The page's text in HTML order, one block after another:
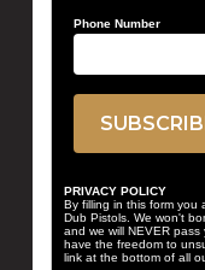
Phone Number
PRIVACY POLICY
By filling in this form you
Dub Pistols. We won't
and we will NEVER
have the freedom to
link at the bottom of all